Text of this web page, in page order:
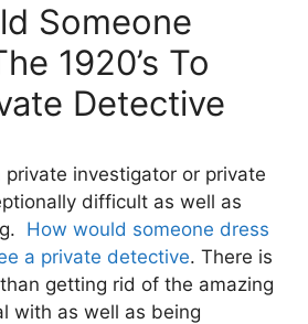
Someone
1920’s To
Detective
investigator or private
difficult as well as
How would someone dress
a private detective. There is
getting rid of the amazing
with as well as being